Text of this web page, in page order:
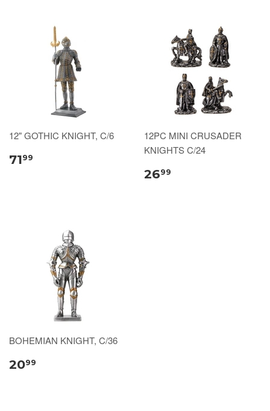
12" GOTHIC KNIGHT, C/6
7199
12PC MINI CRUSADER
KNIGHTS C/24
2699
BOHEMIAN KNIGHT, C/36
2099